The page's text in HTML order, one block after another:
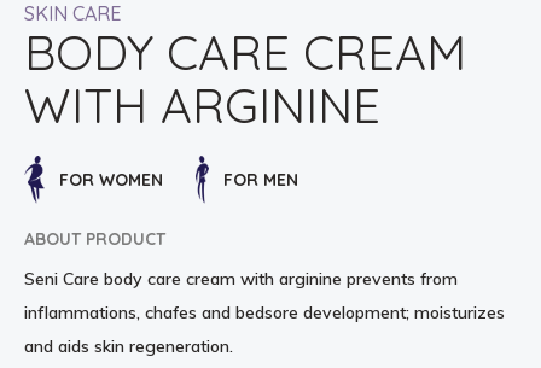
SKIN CARE
BODY CARE CREAM
WITH ARGININE
FOR WOMEN FOR MEN
ABOUT PRODUCT
Seni Care body care cream with arginine prevents from
inflammations, chafes and bedsore development; moisturizes
and aids skin regeneration.